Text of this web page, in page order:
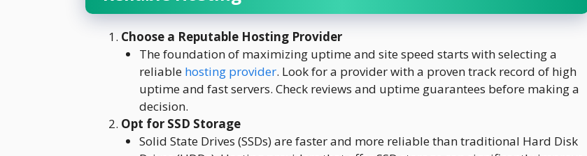
Choose a Reputable Hosting Provider
The foundation of maximizing uptime and site speed starts with selecting a
reliable hosting provider. Look for a provider with a proven track record of high
uptime and fast servers. Check reviews and uptime guarantees before making a
decision.
Opt for SSD Storage
Solid State Drives (SSDs) are faster and more reliable than traditional Hard Disk